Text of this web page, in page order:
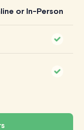
or In-Person